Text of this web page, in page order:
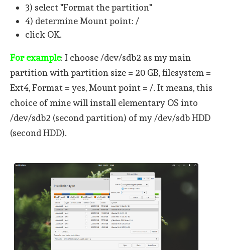
3) select "Format the partition"
4) determine Mount point: /
click OK.
For example: I choose /dev/sdb2 as my main
partition with partition size = 20 GB, filesystem =
Ext4, Format = yes, Mount point = /. It means, this
choice of mine will install elementary OS into
/dev/sdb2 (second partition) of my /dev/sdb HDD
(second HDD).